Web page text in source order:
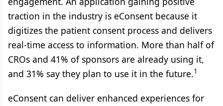
traction in the industry is eConsent because it
digitizes the patient consent process and delivers
real-time access to information. More than half of
CROs and 41% of sponsors are already using it,
and 31% say they plan to use it in the future.1
eConsent can deliver enhanced experiences for